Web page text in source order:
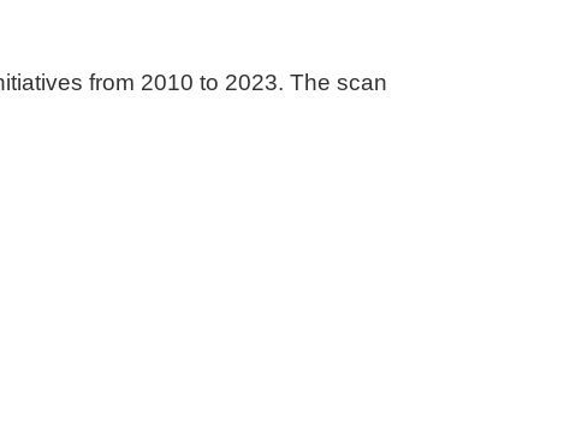
from 2010 to 2023. The scan